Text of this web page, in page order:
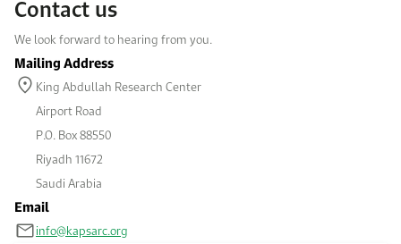
Open access to reliable energy and economic data.
Browse images from our latest events, initiatives, and collaborations.
Contact us for inquiries, collaborations, and media requests.
Work With Us
About KAPSARC
Contact us
We look forward to hearing from you.
Mailing Address
King Abdullah Research Center
Airport Road
P.O. Box 88550
Riyadh 11672
Saudi Arabia
Email
info@kapsarc.org